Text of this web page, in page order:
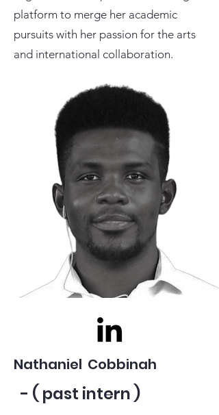
platform to merge her academic
pursuits with her passion for the arts
and international collaboration.
Nathaniel Cobbinah
- ( past intern )